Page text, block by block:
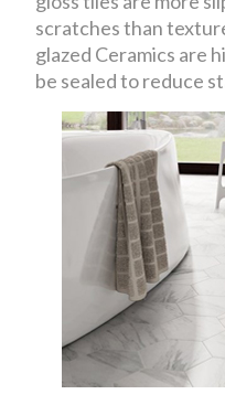
scratches than
glazed Ceramics are
be sealed to reduce